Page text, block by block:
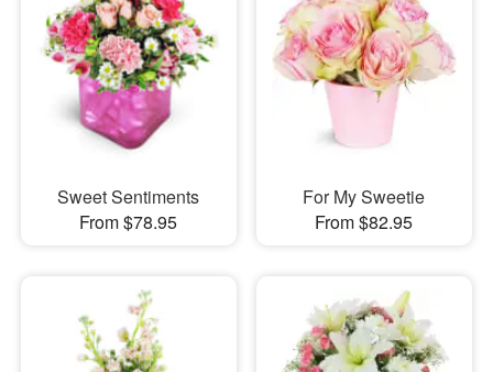
Sweet Sentiments
From $78.95
For My Sweetie
From $82.95